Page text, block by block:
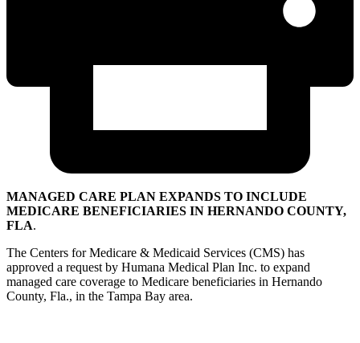
MANAGED CARE PLAN EXPANDS TO INCLUDE
MEDICARE BENEFICIARIES IN HERNANDO COUNTY,
FLA.
The Centers for Medicare & Medicaid Services (CMS) has
approved a request by Humana Medical Plan Inc. to expand
managed care coverage to Medicare beneficiaries in Hernando
County, Fla., in the Tampa Bay area.